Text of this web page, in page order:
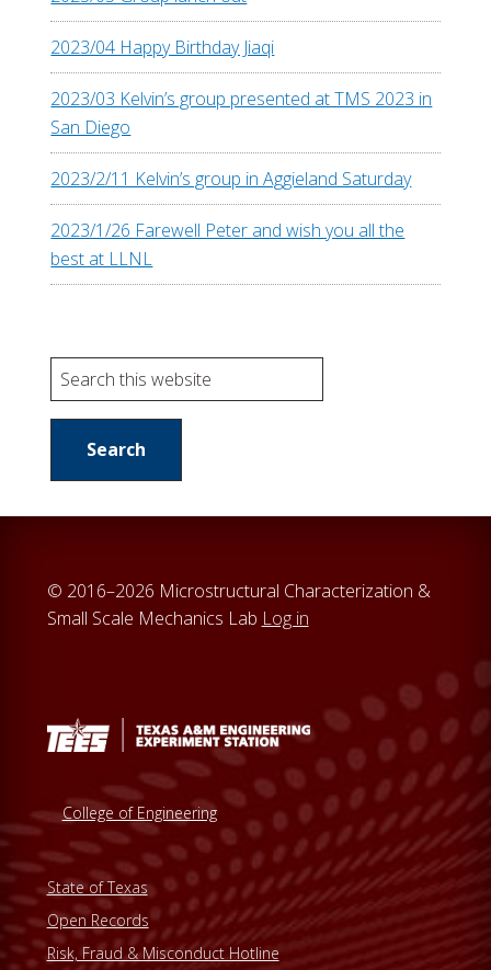
2023/04 Happy Birthday Jiaqi
2023/03 Kelvin’s group presented at TMS 2023 in
San Diego
2023/2/11 Kelvin’s group in Aggieland Saturday
2023/1/26 Farewell Peter and wish you all the
best at LLNL
e
c
h
i
s
s
e
© 2016–2026 Microstructural Characterization &
Small Scale Mechanics Lab Log in
College of Engineering
State of Texas
Open Records
Risk, Fraud & Misconduct Hotline